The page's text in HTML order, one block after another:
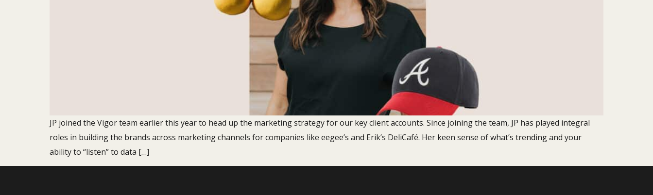
JP joined the Vigor team earlier this year to head up the marketing strategy for our key client accounts. Since joining the team, JP has played integral
roles in building the brands across marketing channels for companies like eegee’s and Erik’s DeliCafé. Her keen sense of what’s trending and your
ability to “listen” to data […]